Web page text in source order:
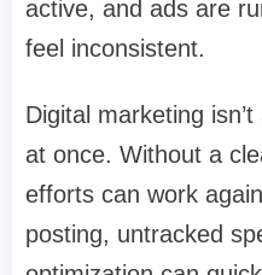
active, and ads are
feel inconsistent.
Digital marketing
at once. Without a
efforts can work
posting, untracked